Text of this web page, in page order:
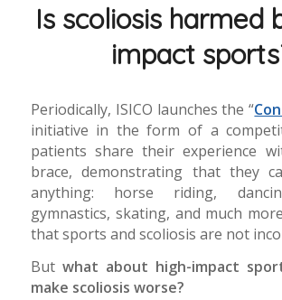
Is scoliosis harmed
impact
Periodically, ISICO launches the “
initiative in the form of a
patients share their experience
brace, demonstrating that they
anything: horse riding,
gymnastics, skating, and much
that sports and scoliosis are not
But what about high-impact
make scoliosis worse?